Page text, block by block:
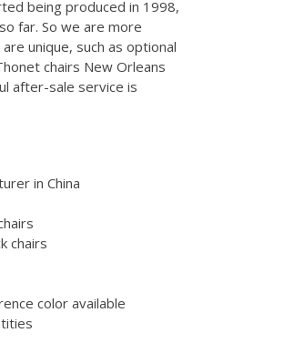
being produced in 1998,
far. So we are more
unique, such as optional
chairs New Orleans
after-sale service is
in China
chairs
color available